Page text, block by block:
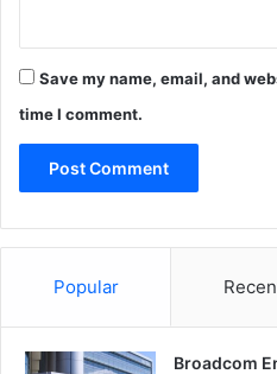
Save my name, email, and
time I comment.
Popular
Broadcom